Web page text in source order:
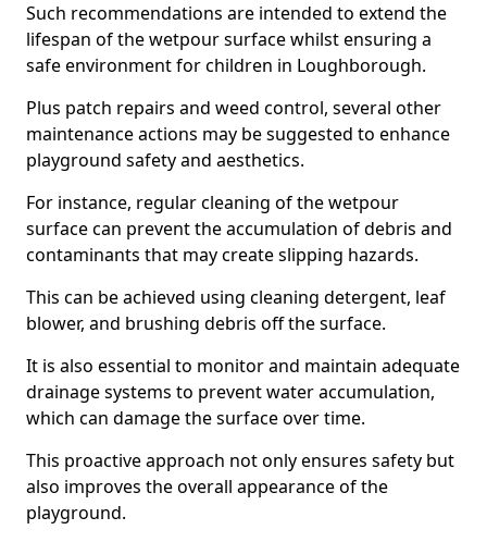
Such recommendations are intended to extend the
lifespan of the wetpour surface whilst ensuring a
safe environment for children in Loughborough.
Plus patch repairs and weed control, several other
maintenance actions may be suggested to enhance
playground safety and aesthetics.
For instance, regular cleaning of the wetpour
surface can prevent the accumulation of debris and
contaminants that may create slipping hazards.
This can be achieved using cleaning detergent, leaf
blower, and brushing debris off the surface.
It is also essential to monitor and maintain adequate
drainage systems to prevent water accumulation,
which can damage the surface over time.
This proactive approach not only ensures safety but
also improves the overall appearance of the
playground.